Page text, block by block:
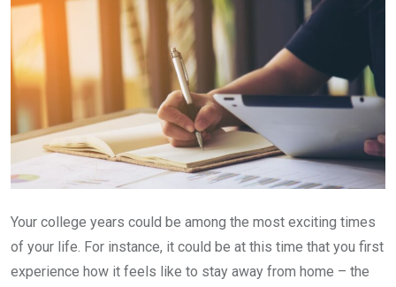
Your college years could be among the most exciting times
of your life. For instance, it could be at this time that you first
experience how it feels like to stay away from home – the